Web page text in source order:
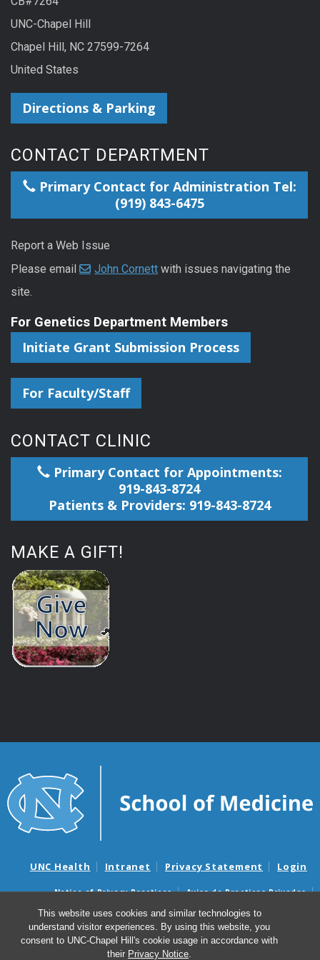
This website uses cookies and similar technologies to
understand visitor experiences. By using this website, you
consent to UNC-Chapel Hill's cookie usage in accordance with
their Privacy Notice.
UNC-Chapel Hill
Chapel Hill, NC 27599-7264
United States
Directions & Parking
CONTACT DEPARTMENT
Primary Contact for Administration Tel:
(919) 843-6475
Report a Web Issue
Please email
John Cornett with issues navigating the
site.
For Genetics Department Members
Initiate Grant Submission Process
For Faculty/Staff
CONTACT CLINIC
Primary Contact for Appointments:
919-843-8724
Patients & Providers: 919-843-8724
MAKE A GIFT!
UNC Health Intranet Privacy Statement Login
Notice of Privacy Practices
Aviso de Practicas Privadas
Nondiscrimination Notice
Aviso de no Discriminacion
Surprise Billing and Good Faith Estimate Notices
Avisos de facturas médicas sorpresas y avisos de presupuestos de